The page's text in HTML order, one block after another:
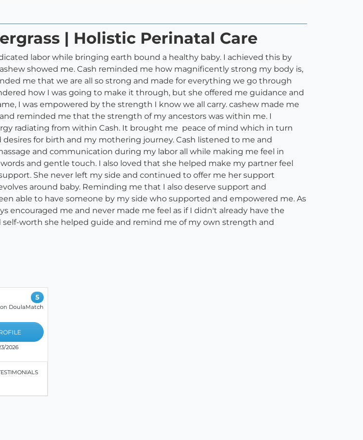
| Holistic Perinatal Care
labor while bringing earth bound a healthy baby. I achieved this by
showed me. Cash reminded me how magnificently strong my body is,
me that we are all so strong and made for everything we go through
how I was going to make it through, but she offered me guidance and
I was empowered by the strength I know we all carry. cashew made me
reminded me that the strength of my ancestors was within me. I
radiating from within Cash. It brought me peace of mind which in turn
for birth and my mothering journey. Cash listened to me and
and communication during my labor all while making me feel in
and gentle touch. I also loved that she helped make my partner feel
She never left my side and continued to offer me her support
around baby. Reminding me that I also deserve support and
able to have someone by my side who supported and empowered me. As
encouraged me and never made me feel as if I didn't already have the
worth she helped guide and remind me of my own strength and
5
on DoulaMatch
2026